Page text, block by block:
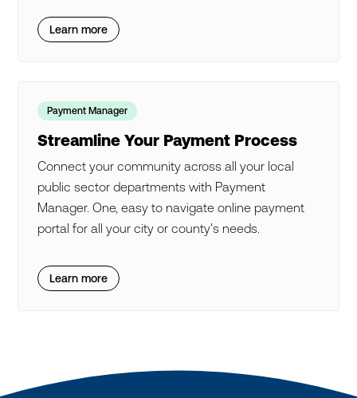
Learn more
Payment Manager
Streamline Your Payment Process
Connect your community across all your local
public sector departments with Payment
Manager. One, easy to navigate online payment
portal for all your city or county's needs.
Learn more